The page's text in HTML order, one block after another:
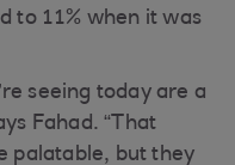
to 11% when it was
seeing today are a
Fahad. “That
palatable, but they